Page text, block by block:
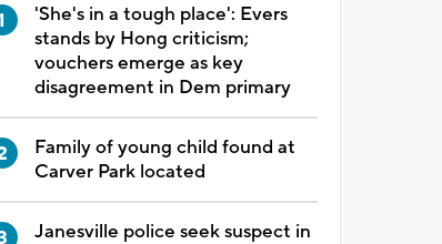
'She's in a tough place': Evers
stands by Hong criticism;
vouchers emerge as key
disagreement in Dem primary
Family of young child found at
Carver Park located
Janesville police seek suspect in